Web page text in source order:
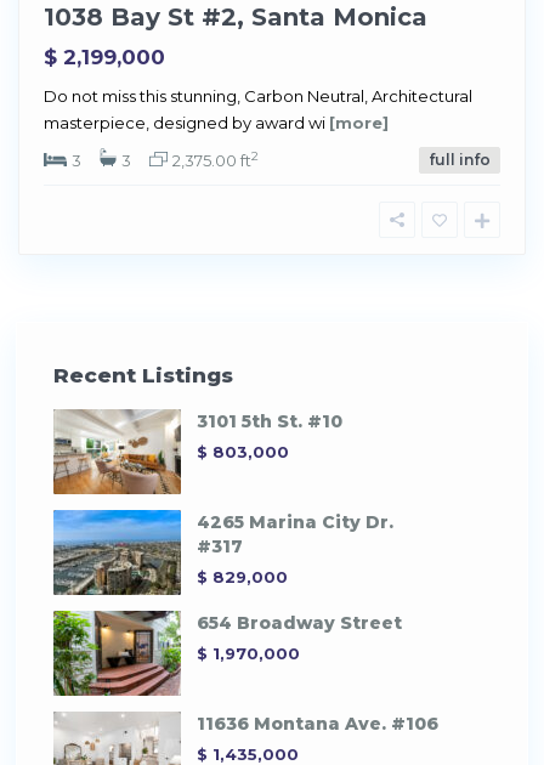
1038 Bay St #2, Santa Monica
$ 2,199,000
Do not miss this stunning, Carbon Neutral, Architectural
masterpiece, designed by award wi [more]
3
3 2,375.00 ft2 full info
Recent Listings
3101 5th St. #10
$ 803,000
4265 Marina City Dr.
#317
$ 829,000
654 Broadway Street
$ 1,970,000
11636 Montana Ave. #106
$ 1,435,000